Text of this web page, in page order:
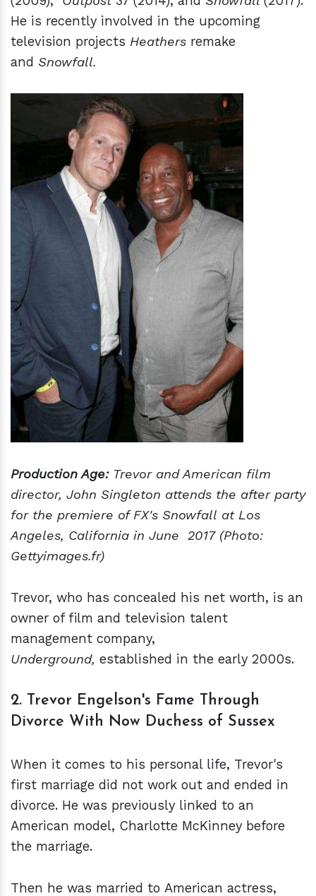
He is recently involved in the upcoming
television projects Heathers remake
and Snowfall.
Production Age: Trevor and American film
director, John Singleton attends the after party
for the premiere of FX's Snowfall at Los
Angeles, California in June 2017 (Photo:
Gettyimages.fr)
Trevor, who has concealed his net worth, is an
owner of film and television talent
management company,
Underground, established in the early 2000s.
2. Trevor Engelson's Fame Through
Divorce With Now Duchess of Sussex
When it comes to his personal life, Trevor's
first marriage did not work out and ended in
divorce. He was previously linked to an
American model, Charlotte McKinney before
the marriage.
Then he was married to American actress,